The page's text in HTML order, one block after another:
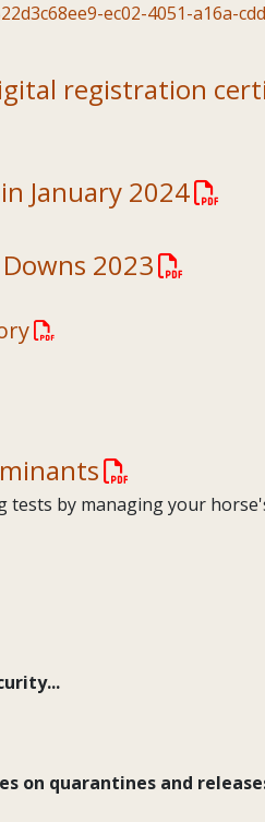
ec02-4051-a16a-
registration
January 2024
2023
tests by managing your
on quarantines and